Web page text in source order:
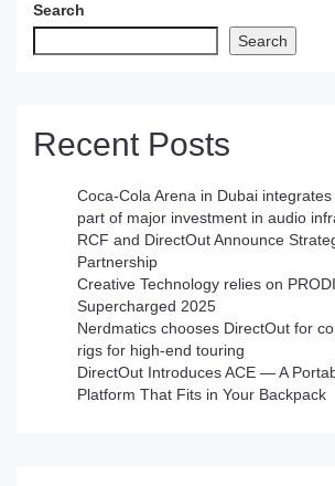
Search
Search
Recent Posts
Coca-Cola Arena in Dubai integrates
part of major investment in audio
RCF and DirectOut Announce
Partnership
Creative Technology relies on
Supercharged 2025
Nerdmatics chooses DirectOut for
rigs for high-end touring
DirectOut Introduces ACE — A
Platform That Fits in Your Backpack